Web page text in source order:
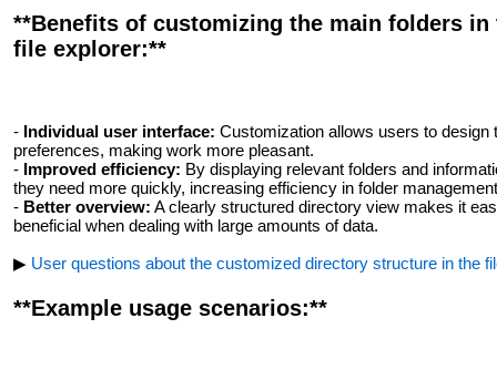
**Benefits of customizing the main folders
file explorer:**
- Individual user interface: Customization allows users to design
preferences, making work more pleasant.
- Improved efficiency: By displaying relevant folders and
they need more quickly, increasing efficiency in folder
- Better overview: A clearly structured directory view makes it
beneficial when dealing with large amounts of data.
▶ User questions about the customized directory structure in the
**Example usage scenarios:**